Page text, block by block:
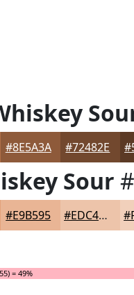
#8E5A3A #72482E
Sour
#E9B595 #EDC4AA
= 49%